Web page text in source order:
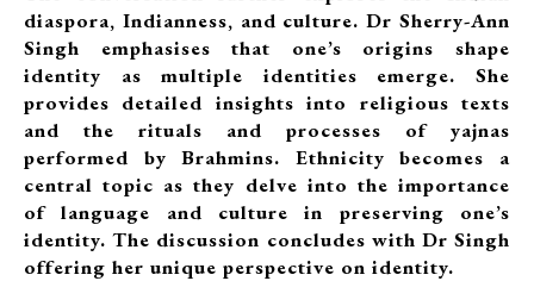
diaspora, Indianness, and culture. Dr Sherry-Ann
Singh emphasises that one’s origins shape
identity as multiple identities emerge. She
provides detailed insights into religious texts
and the rituals and processes of yajnas
performed by Brahmins. Ethnicity becomes a
central topic as they delve into the importance
of language and culture in preserving one’s
identity. The discussion concludes with Dr Singh
offering her unique perspective on identity.